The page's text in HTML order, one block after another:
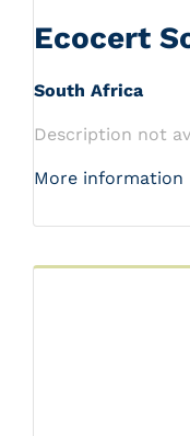
Ecocert
South Africa
Description not
More information